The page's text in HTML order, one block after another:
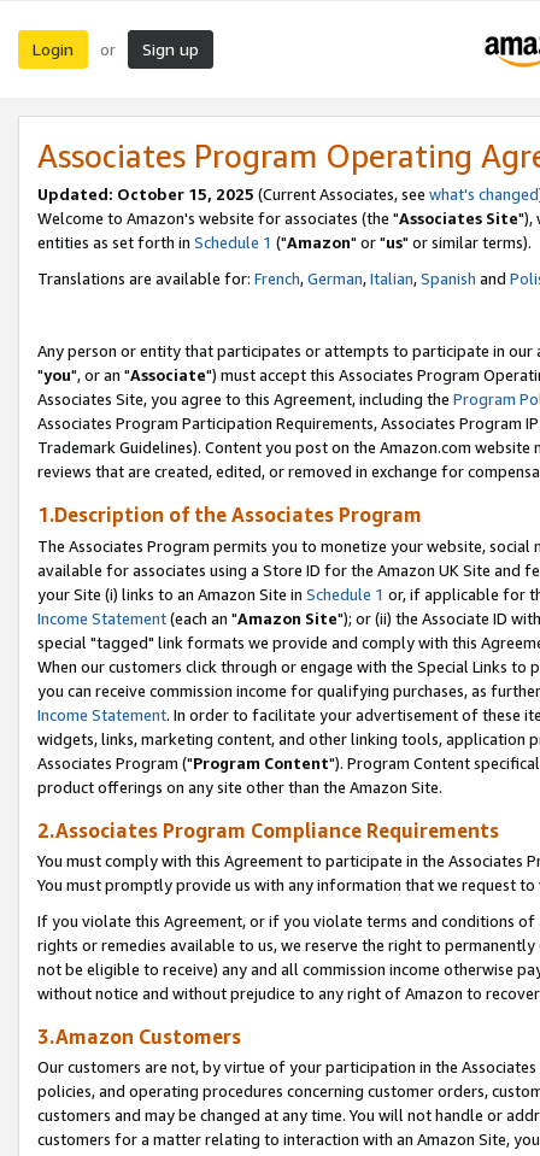
Login or Sign up
Associates Program Operating
Updated: October 15, 2025 (Current Associates, see what's changed
Welcome to Amazon's website for associates (the "Associates Site"),
entities as set forth in Schedule 1 ("Amazon" or "us" or similar terms).
Translations are available for: French,German,Italian,Spanish and
Any person or entity that participates or attempts to participate in our
"you", or an "Associate") must accept this Associates Program
Associates Site, you agree to this Agreement, including the Program
Associates Program Participation Requirements, Associates Program
Trademark Guidelines). Content you post on the Amazon.com
reviews that are created, edited, or removed in exchange for
1.Description of the Associates Program
The Associates Program permits you to monetize your website,
available for associates using a Store ID for the Amazon UK Site and
your Site (i) links to an Amazon Site in Schedule 1 or, if applicable for
Income Statement(each an "Amazon Site"); or (ii) the Associate ID
special "tagged" link formats we provide and comply with this
When our customers click through or engage with the Special Links
you can receive commission income for qualifying purchases, as
Income Statement. In order to facilitate your advertisement of these
widgets, links, marketing content, and other linking tools, application
Associates Program ("Program Content"). Program Content
product offerings on any site other than the Amazon Site.
2.Associates Program Compliance Requirements
You must comply with this Agreement to participate in the Associates
You must promptly provide us with any information that we request
If you violate this Agreement, or if you violate terms and conditions
rights or remedies available to us, we reserve the right to
not be eligible to receive) any and all commission income otherwise
without notice and without prejudice to any right of Amazon to
3.Amazon Customers
Our customers are not, by virtue of your participation in the
policies, and operating procedures concerning customer orders,
customers and may be changed at any time. You will not handle or
customers for a matter relating to interaction with an Amazon Site,